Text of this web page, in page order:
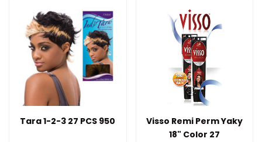
Tara 1-2-3 27 PCS 950
Visso Remi Perm Yaky
18" Color 27